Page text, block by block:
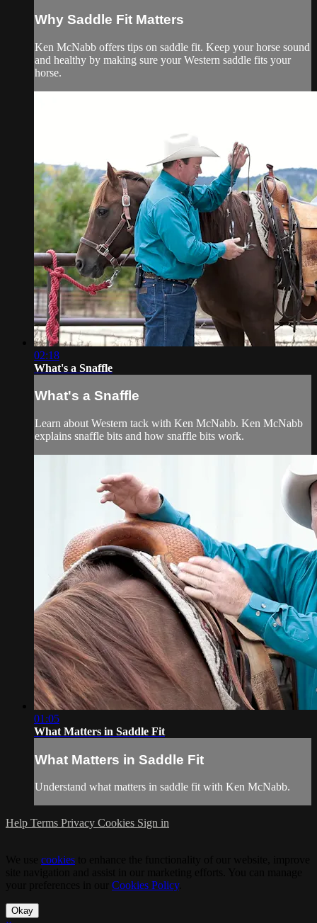
Why Saddle Fit Matters
Ken McNabb offers tips on saddle fit. Keep your horse sound
and healthy by making sure your Western saddle fits your
horse.
02:18
What's a Snaffle
What's a Snaffle
Learn about Western tack with Ken McNabb. Ken McNabb
explains snaffle bits and how snaffle bits work.
01:05
What Matters in Saddle Fit
What Matters in Saddle Fit
Understand what matters in saddle fit with Ken McNabb.
Help Terms Privacy Cookies Sign in
cookies
Cookies Policy.
Okay